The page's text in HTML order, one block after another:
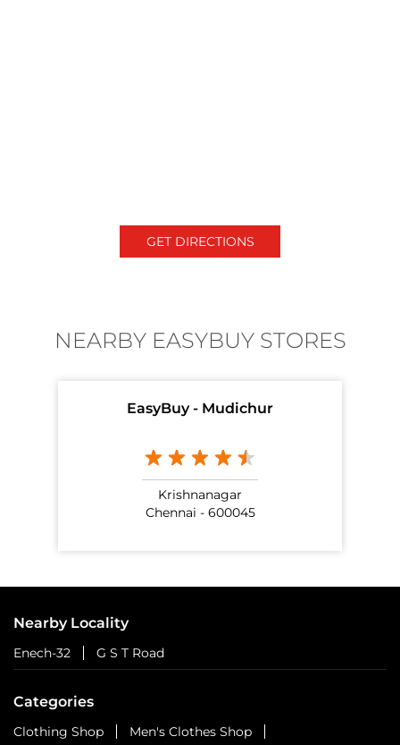
GET DIRECTIONS
NEARBY EASYBUY STORES
EasyBuy - Mudichur
Krishnanagar
Chennai - 600045
Nearby Locality
Enech-32 G S T Road
Categories
Clothing Shop
Men's Clothes Shop